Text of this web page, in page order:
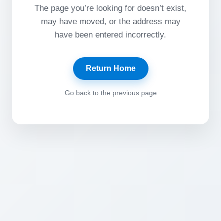
The page you’re looking for doesn’t exist,
may have moved, or the address may
have been entered incorrectly.
Return Home
Go back to the previous page